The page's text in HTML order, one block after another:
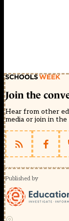
Join the
Hear from other
media or join in
Published by